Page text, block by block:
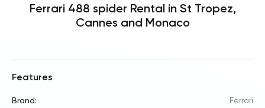
Ferrari 488 spider Rental in St Tropez,
Cannes and Monaco
Features
Brand: Ferrari